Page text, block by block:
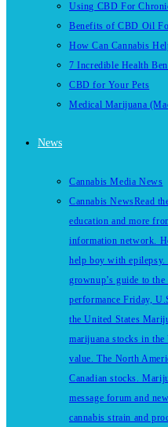
Using CBD For
Benefits of CBD Oil
How Can Cannabis
7 Incredible Health
CBD for Your Pets
Medical Marijuana
News
Cannabis Media News
Cannabis NewsRead
education and more
information network.
help boy with
grownup’s guide to
performance Friday,
the United States
marijuana stocks in
value. The North
Canadian stocks.
message forum and
cannabis strain and